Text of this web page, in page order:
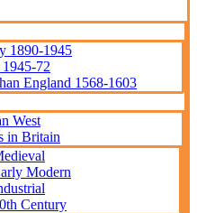
1890-1945
72
England 1568-1603
West
in Britain
Modern
Century